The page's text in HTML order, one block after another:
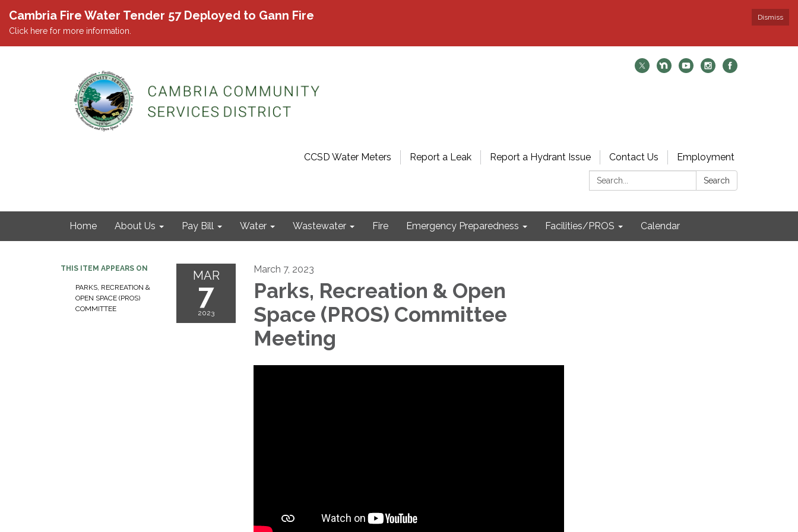
Dismiss
Cambria Fire Water Tender 57 Deployed to Gann Fire
Click here for more information.
CCSD Water Meters Report a Leak Report a Hydrant Issue Contact Us
Employment
Search:
Search
Home About Us Pay Bill Water Wastewater Fire Emergency Preparedness Facilities/PROS Calendar
THIS ITEM APPEARS ON
PARKS, RECREATION &
OPEN SPACE (PROS)
COMMITTEE
MAR
7
2023
March 7, 2023
Parks, Recreation & Open
Space (PROS) Committee
Meeting